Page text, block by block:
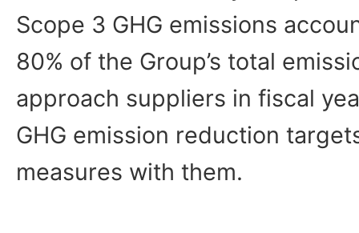
Scope 3 GHG emissions
80% of the Group’s total
approach suppliers in fiscal
GHG emission reduction
measures with them.